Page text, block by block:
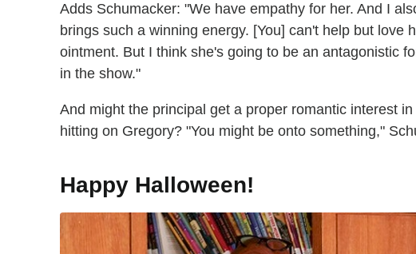
Adds Schumacker: "We have empathy for her. And I
brings such a winning energy. [You] can't help but love
ointment. But I think she's going to be an antagonistic
in the show."
And might the principal get a proper romantic interest
hitting on Gregory? "You might be onto something,"
Happy Halloween!